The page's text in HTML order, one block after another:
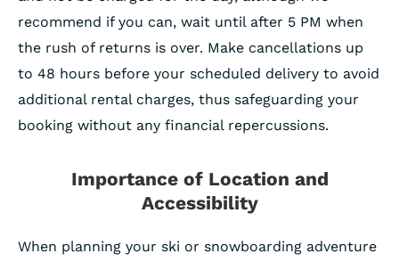
recommend if you can, wait until after 5 PM when
the rush of returns is over. Make cancellations up
to 48 hours before your scheduled delivery to avoid
additional rental charges, thus safeguarding your
booking without any financial repercussions.
Importance of Location and
Accessibility
When planning your ski or snowboarding adventure